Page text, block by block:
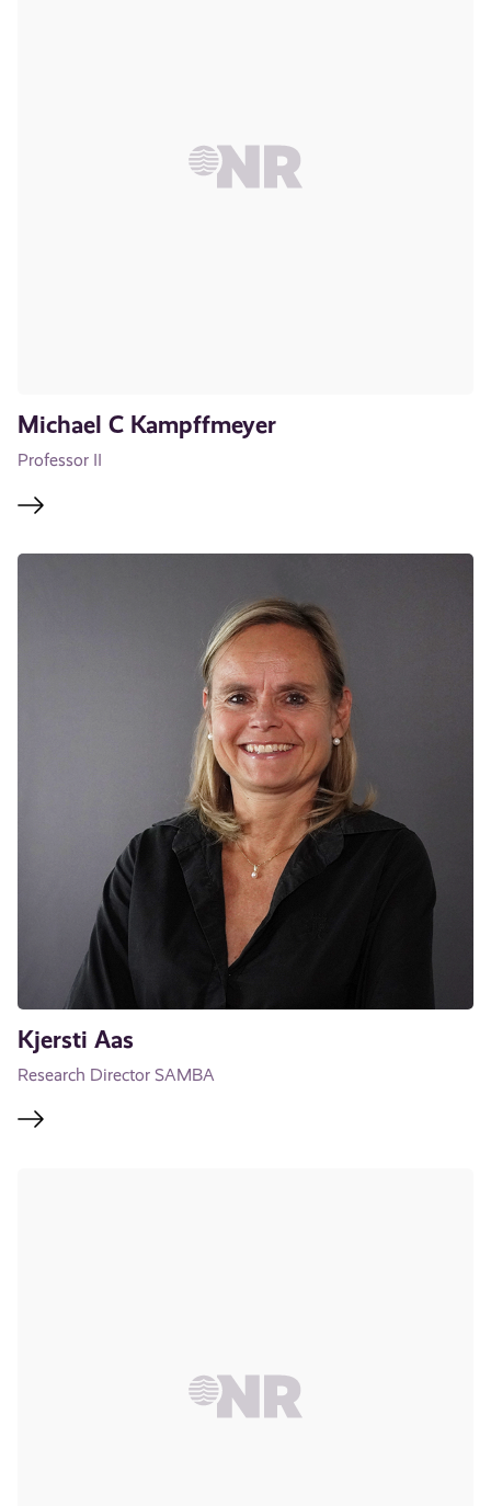
Michael C Kampffmeyer
Professor II
Kjersti Aas
Research Director SAMBA